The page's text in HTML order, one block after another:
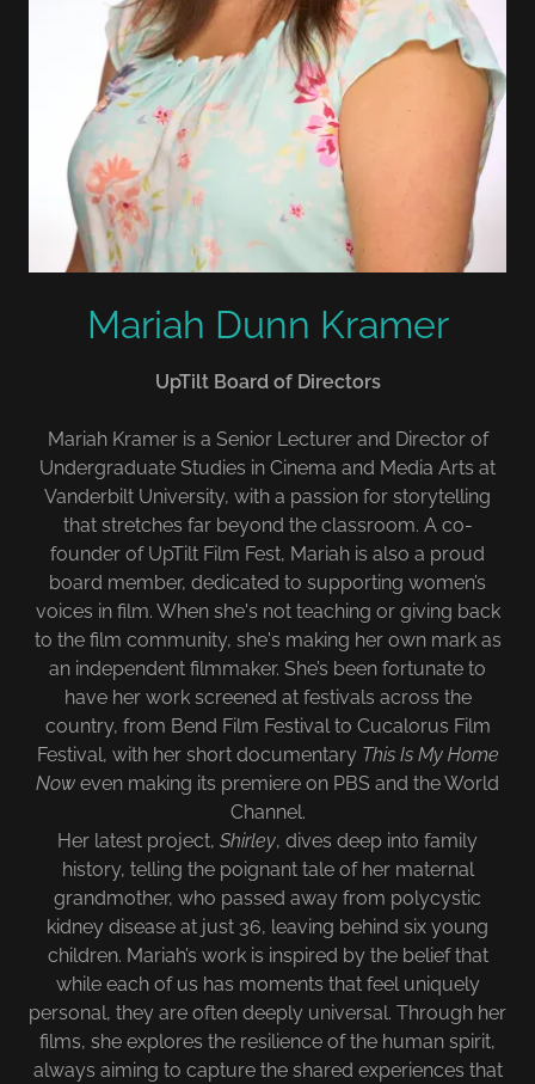
Mariah Dunn Kramer
UpTilt Board of Directors
Mariah Kramer is a Senior Lecturer and Director of
Undergraduate Studies in Cinema and Media Arts at
Vanderbilt University, with a passion for storytelling
that stretches far beyond the classroom. A co-
founder of UpTilt Film Fest, Mariah is also a proud
board member, dedicated to supporting women’s
voices in film. When she's not teaching or giving back
to the film community, she's making her own mark as
an independent filmmaker. She’s been fortunate to
have her work screened at festivals across the
country, from Bend Film Festival to Cucalorus Film
Festival, with her short documentary This Is My Home
Now even making its premiere on PBS and the World
Channel.
Her latest project, Shirley, dives deep into family
history, telling the poignant tale of her maternal
grandmother, who passed away from polycystic
kidney disease at just 36, leaving behind six young
children. Mariah’s work is inspired by the belief that
while each of us has moments that feel uniquely
personal, they are often deeply universal. Through her
films, she explores the resilience of the human spirit,
always aiming to capture the shared experiences that